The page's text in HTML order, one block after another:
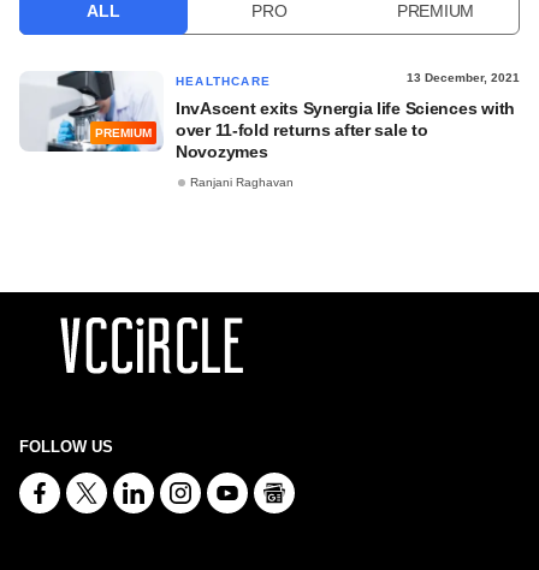
ALL PRO PREMIUM
PREMIUM
HEALTHCARE 13 December, 2021
InvAscent exits Synergia life Sciences with
over 11-fold returns after sale to
Novozymes
Ranjani Raghavan
FOLLOW US